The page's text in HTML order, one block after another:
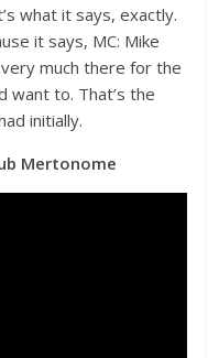
what it says, exactly.
it says, MC: Mike
very much there for the
want to. That’s the
initially.
Mertonome